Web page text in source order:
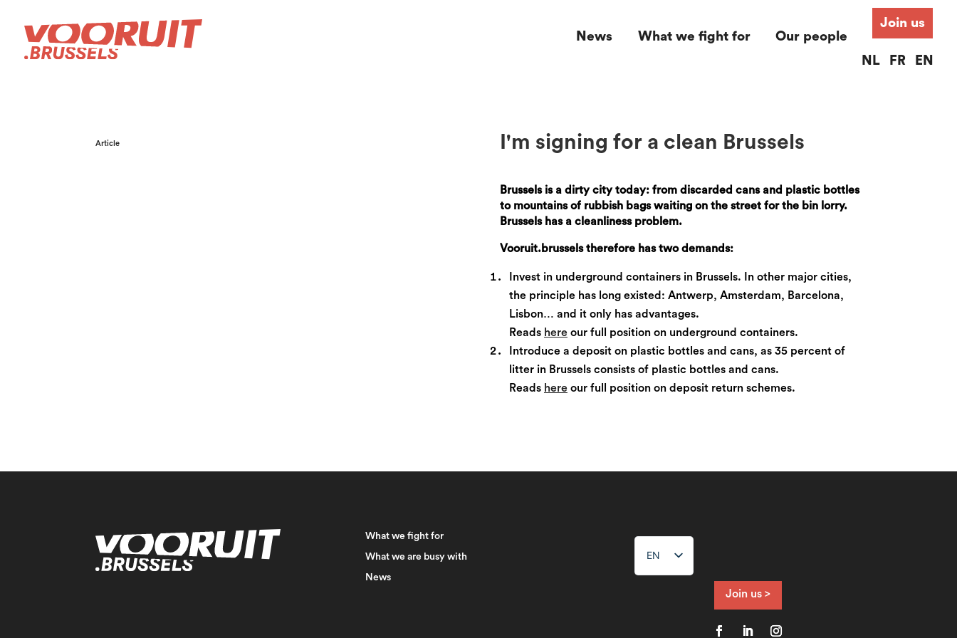
News What we fight for Our people
Join us
NL FR EN
Article I'm signing for a clean Brussels
Brussels is a dirty city today: from discarded cans and plastic bottles
to mountains of rubbish bags waiting on the street for the bin lorry.
Brussels has a cleanliness problem.
Vooruit.brussels therefore has two demands:
Invest in underground containers in Brussels. In other major cities,
the principle has long existed: Antwerp, Amsterdam, Barcelona,
Lisbon… and it only has advantages.
Reads hereour full position on underground containers.
Introduce a deposit on plastic bottles and cans, as 35 percent of
litter in Brussels consists of plastic bottles and cans.
Reads hereour full position on deposit return schemes.
What we fight for
What we are busy with
News
EN
NL
Join us >